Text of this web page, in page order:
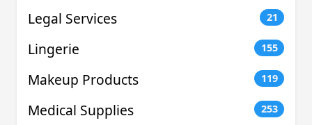
Legal Services 21
Lingerie 155
Makeup Products 119
Medical Supplies 253